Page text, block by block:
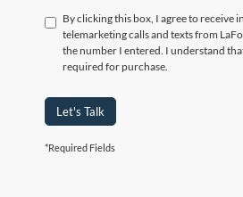
By clicking this box, I agree to receive
telemarketing calls and texts from
the number I entered. I understand
required for purchase.
Let's Talk
*Required Fields